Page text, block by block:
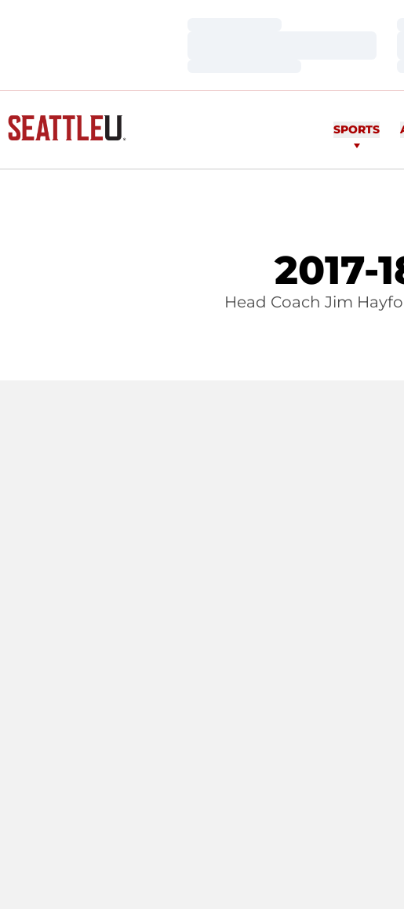
SPORTS
2017-
Head Coach Jim